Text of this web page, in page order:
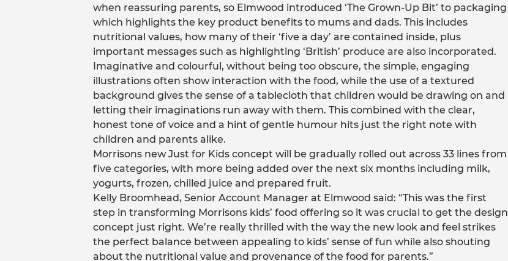
when reassuring parents, so Elmwood introduced ‘The Grown-Up Bit’ to packaging
which highlights the key product benefits to mums and dads. This includes
nutritional values, how many of their ‘five a day’ are contained inside, plus
important messages such as highlighting ‘British’ produce are also incorporated.
Imaginative and colourful, without being too obscure, the simple, engaging
illustrations often show interaction with the food, while the use of a textured
background gives the sense of a tablecloth that children would be drawing on and
letting their imaginations run away with them. This combined with the clear,
honest tone of voice and a hint of gentle humour hits just the right note with
children and parents alike.
Morrisons new Just for Kids concept will be gradually rolled out across 33 lines from
five categories, with more being added over the next six months including milk,
yogurts, frozen, chilled juice and prepared fruit.
Kelly Broomhead, Senior Account Manager at Elmwood said: “This was the first
step in transforming Morrisons kids’ food offering so it was crucial to get the design
concept just right. We’re really thrilled with the way the new look and feel strikes
the perfect balance between appealing to kids’ sense of fun while also shouting
about the nutritional value and provenance of the food for parents.”